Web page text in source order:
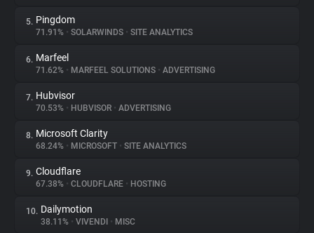
Websites
Explorer
Tracking Reach
5. Pingdom
71.91% • SOLARWINDS • SITE ANALYTICS
6. Marfeel
71.62% • MARFEEL SOLUTIONS • ADVERTISING
7. Hubvisor
70.53% • HUBVISOR • ADVERTISING
8. Microsoft Clarity
68.24% • MICROSOFT • SITE ANALYTICS
9. Cloudflare
67.38% • CLOUDFLARE • HOSTING
10. Dailymotion
38.11% • VIVENDI • MISC